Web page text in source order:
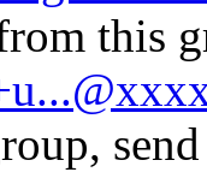
this